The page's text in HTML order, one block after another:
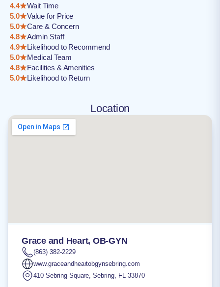
4.4
Wait Time
5.0
Value for Price
5.0
Care & Concern
4.8
Admin Staff
4.9
Likelihood to Recommend
5.0
Medical Team
4.8
Facilities & Amenities
5.0
Likelihood to Return
Location
Grace and Heart, OB-GYN
(863) 382-2229
www.graceandheartobgynsebring.com
410 Sebring Square,Sebring, FL 33870